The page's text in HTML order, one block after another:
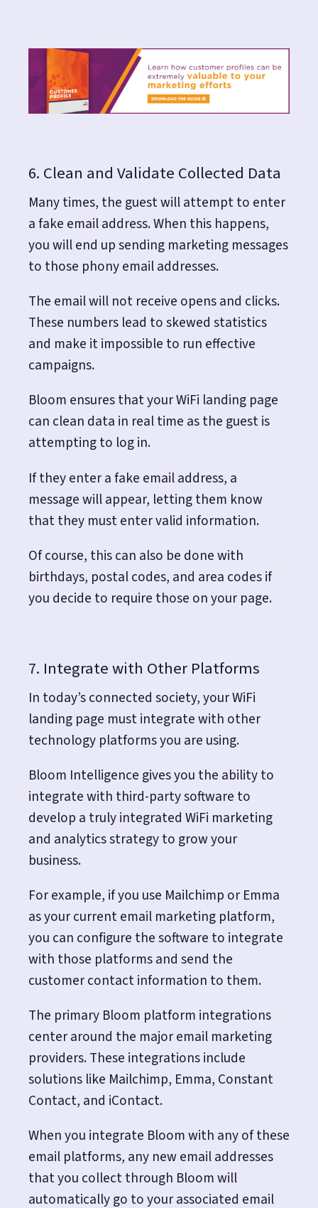
6. Clean and Validate Collected Data
Many times, the guest will attempt to enter
a fake email address. When this happens,
you will end up sending marketing messages
to those phony email addresses.
The email will not receive opens and clicks.
These numbers lead to skewed statistics
and make it impossible to run effective
campaigns.
Bloom ensures that your WiFi landing page
can clean data in real time as the guest is
attempting to log in.
If they enter a fake email address, a
message will appear, letting them know
that they must enter valid information.
Of course, this can also be done with
birthdays, postal codes, and area codes if
you decide to require those on your page.
7. Integrate with Other Platforms
In today’s connected society, your WiFi
landing page must integrate with other
technology platforms you are using.
Bloom Intelligence gives you the ability to
integrate with third-party software to
develop a trulyintegrated WiFi marketing
and analytics strategy to grow your
business.
For example, if you use Mailchimp or Emma
as your current email marketing platform,
you can configure the software to integrate
with those platforms and send the
customer contact information to them.
The primary Bloom platform integrations
center around the major email marketing
providers. These integrations include
solutions like Mailchimp, Emma, Constant
Contact, and iContact.
When you integrate Bloom with any of these
email platforms, any new email addresses
that you collect through Bloom will
automatically go to your associated email